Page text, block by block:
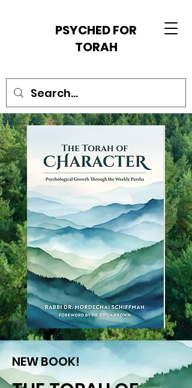
PSYCHED FOR
TORAH
NEW BOOK!